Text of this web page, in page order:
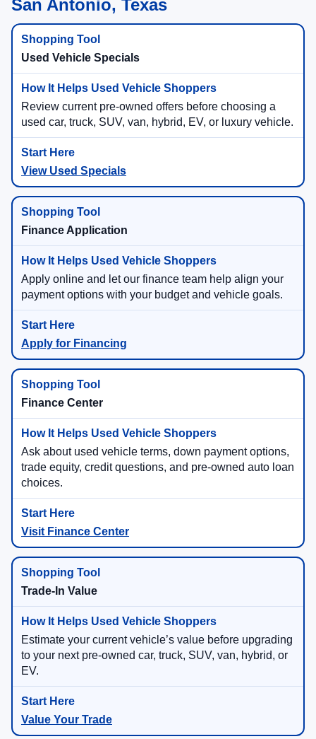
San Antonio, Texas
Used Vehicle Specials
Review current pre-owned offers before choosing a
used car, truck, SUV, van, hybrid, EV, or luxury vehicle.
View Used Specials
Finance Application
Apply online and let our finance team help align your
payment options with your budget and vehicle goals.
Apply for Financing
Finance Center
Ask about used vehicle terms, down payment options,
trade equity, credit questions, and pre-owned auto loan
choices.
Visit Finance Center
Trade-In Value
Estimate your current vehicle’s value before upgrading
to your next pre-owned car, truck, SUV, van, hybrid, or
EV.
Value Your Trade